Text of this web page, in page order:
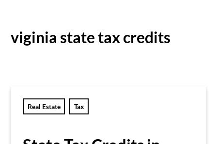
content
viginia state tax credits
Real Estate Tax